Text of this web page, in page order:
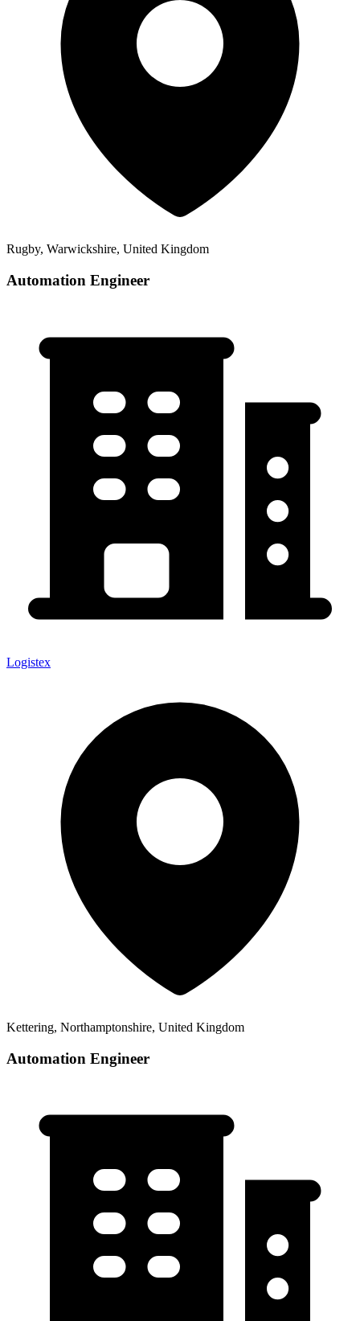
Rugby, Warwickshire, United Kingdom
Automation Engineer
Logistex
Kettering, Northamptonshire, United Kingdom
Automation Engineer